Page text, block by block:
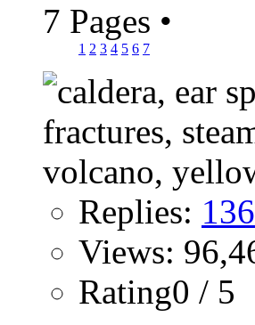
7 Pages •
1 2 3 4 5 6 7
Replies: 136
Views:
Rating0 / 5